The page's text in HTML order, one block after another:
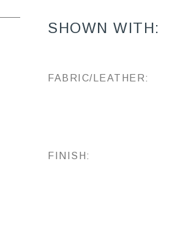
SHOWN WITH:
FABRIC/LEATHER:
FINISH: